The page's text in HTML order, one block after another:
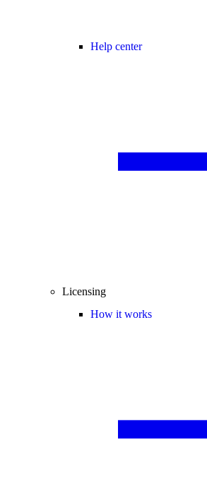
Help center
Licensing
How it works